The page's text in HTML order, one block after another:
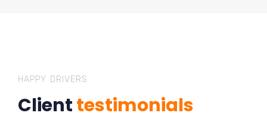
HAPPY DRIVERS
Clienttestimonials